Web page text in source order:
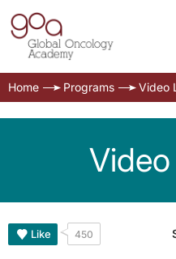
Home Programs Video
Like 450